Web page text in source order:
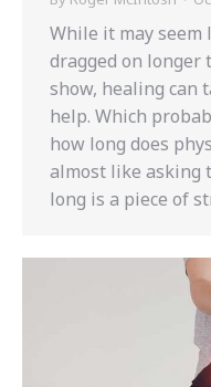
While it may
dragged on
show, healing can
help. Which
how long does
almost like asking
long is a piece of